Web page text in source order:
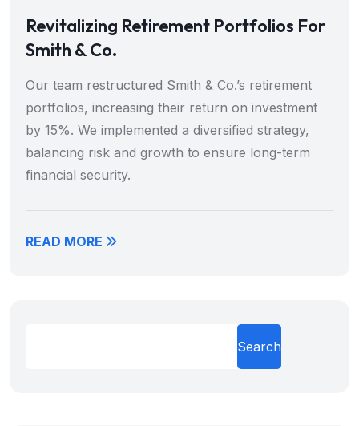
Revitalizing Retirement Portfolios For
Smith & Co.
Our team restructured Smith & Co.’s retirement
portfolios, increasing their return on investment
by 15%. We implemented a diversified strategy,
balancing risk and growth to ensure long-term
financial security.
READ MORE
Search